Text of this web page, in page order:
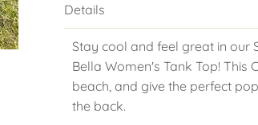
Details
Stay cool and feel great in our
Bella Women's Tank Top! This
beach, and give the perfect
the back.